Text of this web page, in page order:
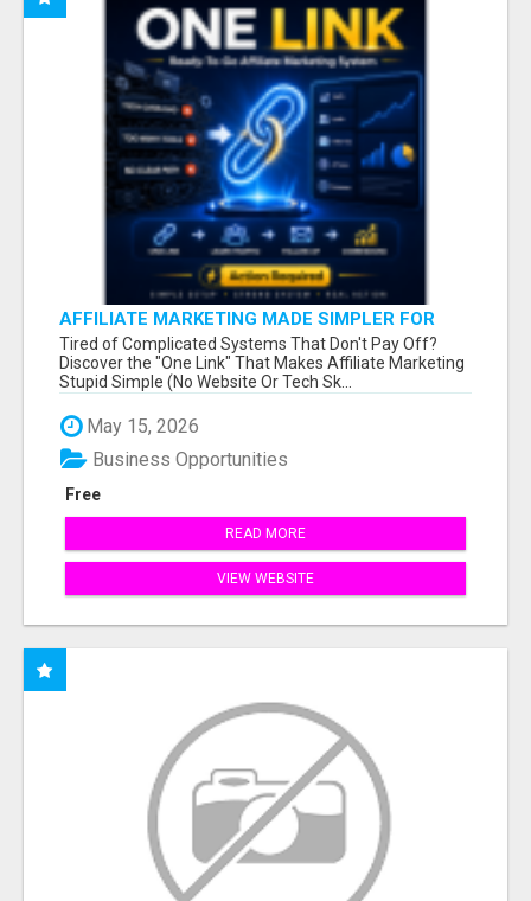
AFFILIATE MARKETING MADE SIMPLER FOR
NEW MARKETERS READY TO TAKE ACTION
Tired of Complicated Systems That Don't Pay Off?
Discover the "One Link" That Makes Affiliate Marketing
Stupid Simple (No Website Or Tech Sk...
May 15, 2026
Free
Business Opportunities
READ MORE
VIEW WEBSITE